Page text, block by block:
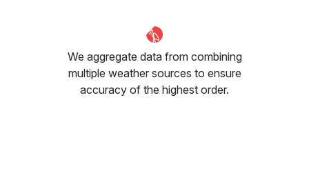
We aggregate data from combining
multiple weather sources to ensure
accuracy of the highest order.